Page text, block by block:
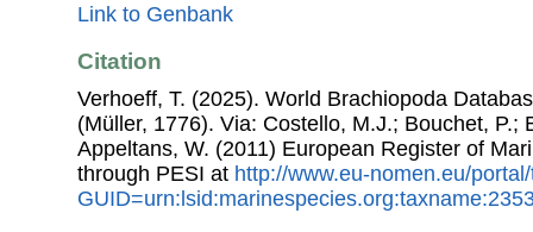
Link to Genbank
Citation
Verhoeff, T. (2025). World Brachiopoda
(Müller, 1776). Via: Costello, M.J.; Bouchet, P.;
Appeltans, W. (2011) European Register of
through PESI at http://www.eu-nomen.eu/